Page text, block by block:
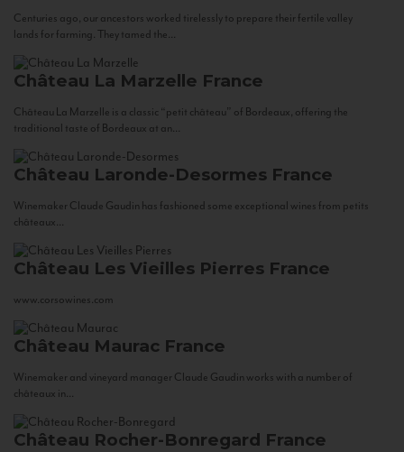
Centuries ago, our ancestors worked tirelessly to prepare their fertile valley
lands for farming. They tamed the...
Château La Marzelle France
Château La Marzelle is a classic “petit château” of Bordeaux, offering the
traditional taste of Bordeaux at an...
Château Laronde-Desormes France
Winemaker Claude Gaudin has fashioned some exceptional wines from petits
châteaux...
Château Les Vieilles Pierres France
www.corsowines.com
Château Maurac France
Winemaker and vineyard manager Claude Gaudin works with a number of
châteaux in...
Château Rocher-Bonregard France